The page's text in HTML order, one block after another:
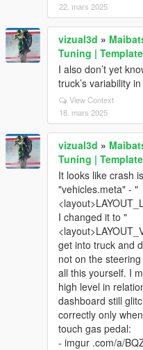
22. mars 2025
vizual3d »
Tuning |
I also don’t yet
truck’s variability
View Context
18. mars 2025
vizual3d »
Tuning |
It looks like crash
"vehicles.meta" - "
I changed it to "
get into truck and
not on the
all this yourself. I
high level in
dashboard still
correctly only
touch gas pedal:
- imgur .com/a/